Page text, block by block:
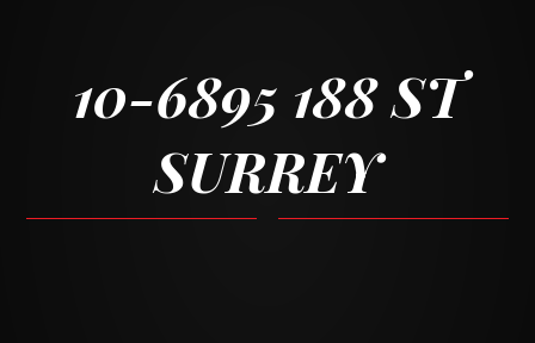
10-6895 188 ST
SURREY